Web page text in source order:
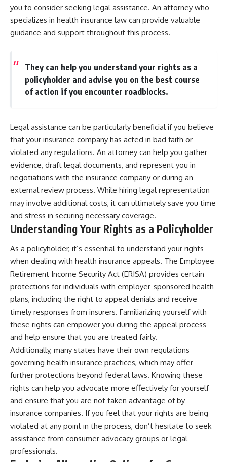
you to consider seeking legal assistance. An attorney who
specializes in health insurance law can provide valuable
guidance and support throughout this process.
They can help you understand your rights as a
policyholder and advise you on the best course
of action if you encounter roadblocks.
Legal assistance can be particularly beneficial if you believe
that your insurance company has acted in bad faith or
violated any regulations. An attorney can help you gather
evidence, draft legal documents, and represent you in
negotiations with the insurance company or during an
external review process. While hiring legal representation
may involve additional costs, it can ultimately save you time
and stress in securing necessary coverage.
Understanding Your Rights as a Policyholder
As a policyholder, it’s essential to understand your rights
when dealing with health insurance appeals. The Employee
Retirement Income Security Act (ERISA) provides certain
protections for individuals with employer-sponsored health
plans, including the right to appeal denials and receive
timely responses from insurers. Familiarizing yourself with
these rights can empower you during the appeal process
and help ensure that you are treated fairly.
Additionally, many states have their own regulations
governing health insurance practices, which may offer
further protections beyond federal laws. Knowing these
rights can help you advocate more effectively for yourself
and ensure that you are not taken advantage of by
insurance companies. If you feel that your rights are being
violated at any point in the process, don’t hesitate to seek
assistance from consumer advocacy groups or legal
professionals.